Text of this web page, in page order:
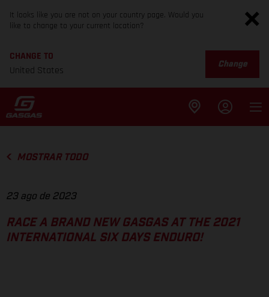
It looks like you are not on your country page. Would you
like to change to your current location?
CHANGE TO
United States
Change
MOSTRAR TODO
23 ago de 2023
RACE A BRAND NEW GASGAS AT THE 2021
INTERNATIONAL SIX DAYS ENDURO!